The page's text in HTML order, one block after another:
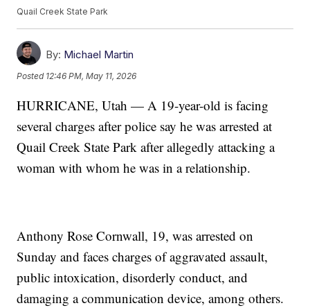
Quail Creek State Park
By: Michael Martin
Posted 12:46 PM, May 11, 2026
HURRICANE, Utah — A 19-year-old is facing
several charges after police say he was arrested at
Quail Creek State Park after allegedly attacking a
woman with whom he was in a relationship.
Anthony Rose Cornwall, 19, was arrested on
Sunday and faces charges of aggravated assault,
public intoxication, disorderly conduct, and
damaging a communication device, among others.